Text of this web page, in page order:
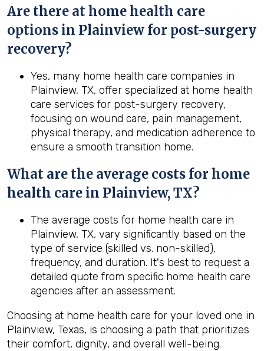
Are there at home health care
options in Plainview for post-surgery
recovery?
Yes, many home health care companies in
Plainview, TX, offer specialized at home health
care services for post-surgery recovery,
focusing on wound care, pain management,
physical therapy, and medication adherence to
ensure a smooth transition home.
What are the average costs for home
health care in Plainview, TX?
The average costs for home health care in
Plainview, TX, vary significantly based on the
type of service (skilled vs. non-skilled),
frequency, and duration. It's best to request a
detailed quote from specific home health care
agencies after an assessment.
Choosing at home health care for your loved one in
Plainview, Texas, is choosing a path that prioritizes
their comfort, dignity, and overall well-being.